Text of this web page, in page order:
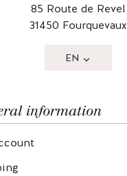
85 Route de Revel
31450 Fourquevaux
EN
information